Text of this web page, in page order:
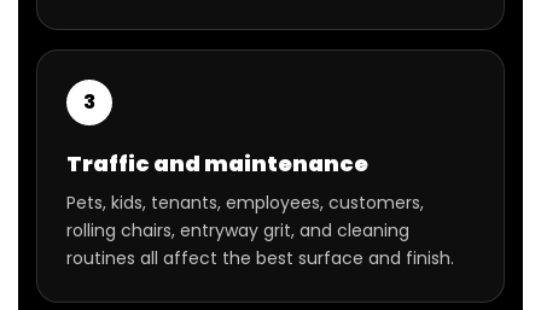
3
Traffic and maintenance
Pets, kids, tenants, employees, customers,
rolling chairs, entryway grit, and cleaning
routines all affect the best surface and finish.